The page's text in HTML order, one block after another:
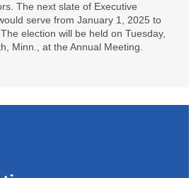
The next slate of Executive
serve from January 1, 2025 to
election will be held on Tuesday,
Minn., at the Annual Meeting.